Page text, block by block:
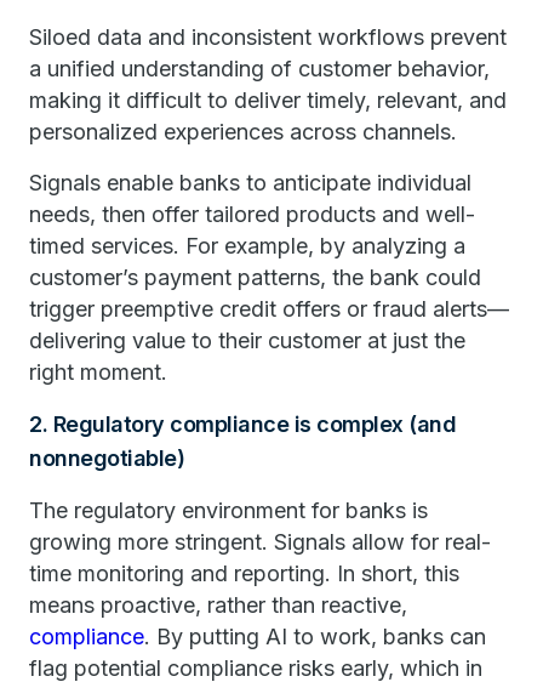
Siloed data and inconsistent workflows prevent
a unified understanding of customer behavior,
making it difficult to deliver timely, relevant, and
personalized experiences across channels.
Signals enable banks to anticipate individual
needs, then offer tailored products and well-
timed services. For example, by analyzing a
customer’s payment patterns, the bank could
trigger preemptive credit offers or fraud alerts—
delivering value to their customer at just the
right moment.
2. Regulatory compliance is complex (and
nonnegotiable)
The regulatory environment for banks is
growing more stringent. Signals allow for real-
time monitoring and reporting. In short, this
means proactive, rather than reactive,
compliance. By putting AI to work, banks can
flag potential compliance risks early, which in